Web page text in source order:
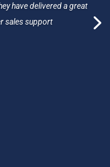
have delivered a great
sales support